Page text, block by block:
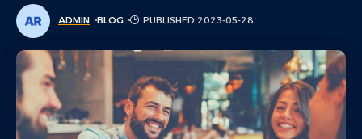
ADMIN BLOG PUBLISHED 2023-05-28